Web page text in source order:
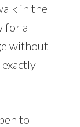
in the
for a
without
to